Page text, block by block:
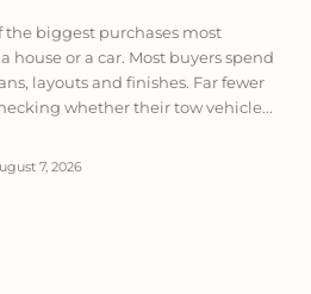
the biggest purchases most
house or a car. Most buyers spend
layouts and finishes. Far fewer
whether their tow vehicle...
7, 2026